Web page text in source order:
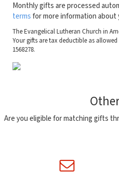
Monthly gifts are processed
terms for more information about
The Evangelical Lutheran Church in
Your gifts are tax deductible as
1568278.
Are you eligible for matching gifts